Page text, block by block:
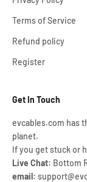
Terms of Service
Refund policy
Register
Get In Touch
evcables.com has
planet.
If you get stuck or
Live Chat: Bottom
email: